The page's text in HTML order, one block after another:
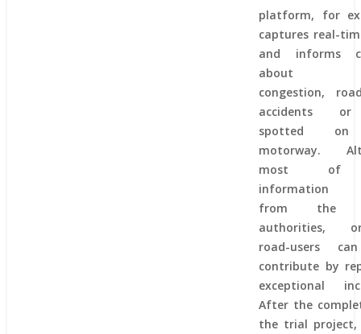
platform, for
captures real-
and informs
about
congestion,
accidents
spotted
motorway.
most of
information
from the
authorities,
road-users
contribute by
exceptional
After the
the trial project,